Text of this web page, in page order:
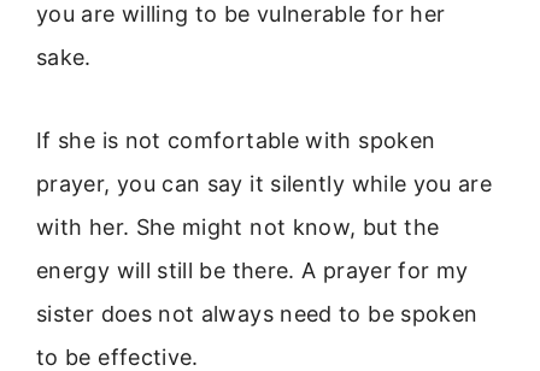
you are willing to be vulnerable for her
sake.
If she is not comfortable with spoken
prayer, you can say it silently while you are
with her. She might not know, but the
energy will still be there. A prayer for my
sister does not always need to be spoken
to be effective.